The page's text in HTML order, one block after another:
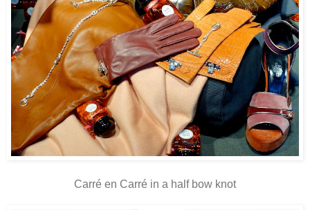
Carré en Carré in a half bow knot